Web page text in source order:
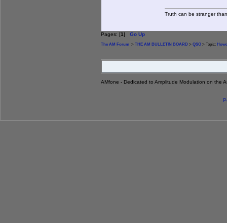
Truth can be stranger
Pages: [1] Go Up
The AM Forum > THE AM BULLETIN BOARD > QSO > Topic:
AMfone - Dedicated to Amplitude Modulation on the